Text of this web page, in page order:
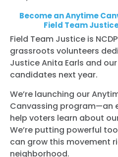
Become an Anytime
Field Team
Field Team Justice is
grassroots volunteers
Justice Anita Earls and
candidates next year.
We’re launching our
Canvassing program—an
help voters learn about
We’re putting powerful
can grow this movement
neighborhood.